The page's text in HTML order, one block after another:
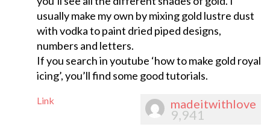
usually make my own by mixing gold lustre dust
with vodka to paint dried piped designs,
numbers and letters.
If you search in youtube ‘how to make gold royal
icing’, you’ll find some good tutorials.
Link madeitwithlove
9,941